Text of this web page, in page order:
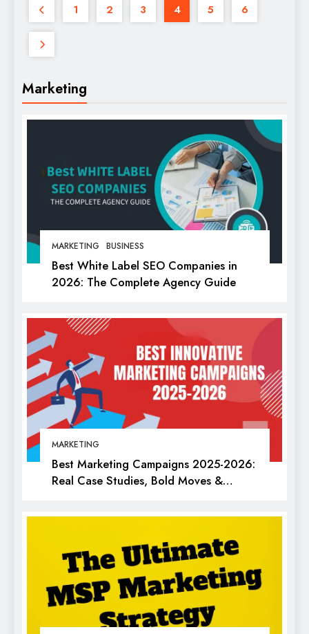
Marketing
MARKETING BUSINESS
Best White Label SEO Companies in
2026: The Complete Agency Guide
MARKETING
Best Marketing Campaigns 2025-2026:
Real Case Studies, Bold Moves &
1 2 3 4 5 6